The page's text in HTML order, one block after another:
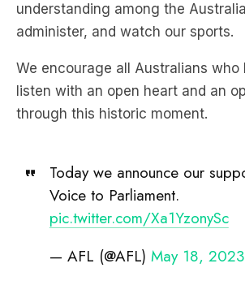
understanding among the
administer, and watch our sports.
We encourage all Australians who
listen with an open heart and an
through this historic moment.
Today we announce our
Voice to Parliament.
pic.twitter.com/Xa1YzonySc
— AFL (@AFL) May 18, 2023